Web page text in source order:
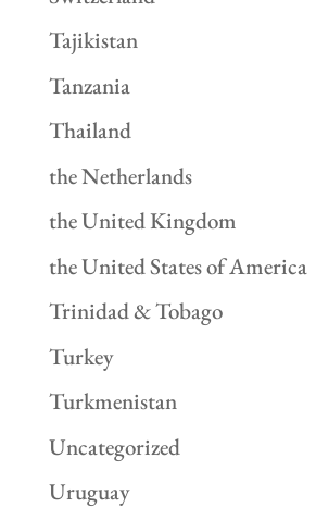
Tajikistan
Tanzania
Thailand
the Netherlands
the United Kingdom
the United States of America
Trinidad & Tobago
Turkey
Turkmenistan
Uncategorized
Uruguay